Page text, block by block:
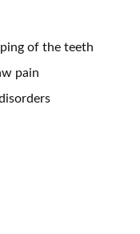
of the teeth
pain